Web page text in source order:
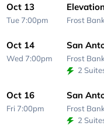
Oct 13
Tue 7:00pm Frost
Oct 14
Wed 7:00pm
San
Frost
2
Oct 16
Fri 7:00pm
San
Frost
2